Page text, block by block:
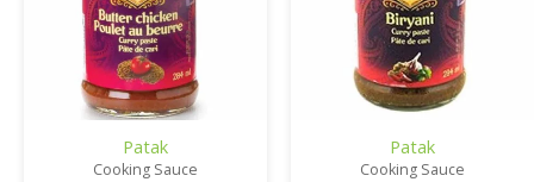
Patak
Cooking Sauce
Patak
Cooking Sauce